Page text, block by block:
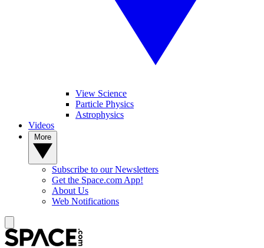
View Science
Particle Physics
Astrophysics
Videos
Subscribe to our Newsletters
Get the Space.com App!
About Us
Web Notifications